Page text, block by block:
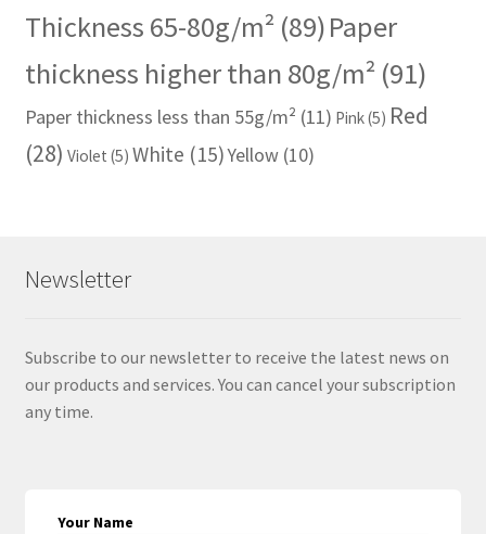
Thickness 65-80g/m² (89)Paper
thickness higher than 80g/m²(91)
Paper thickness less than 55g/m² (11) Pink(5) Red
(28) Violet (5) White (15)Yellow(10)
Newsletter
Subscribe to our newsletter to receive the latest news on
our products and services. You can cancel your subscription
any time.
Your Name